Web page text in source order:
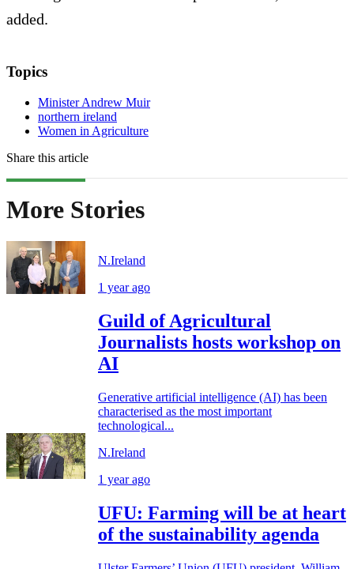
added.
Topics
Minister Andrew Muir
northern ireland
Women in Agriculture
Share this article
More Stories
N.Ireland
1 year ago
Guild of Agricultural
Journalists hosts workshop on
AI
Generative artificial intelligence (AI) has been
characterised as the most important
technological...
N.Ireland
1 year ago
UFU: Farming will be at heart
of the sustainability agenda